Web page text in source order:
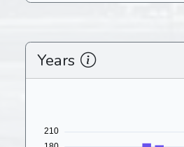
Years